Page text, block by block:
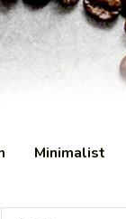
Minimalist